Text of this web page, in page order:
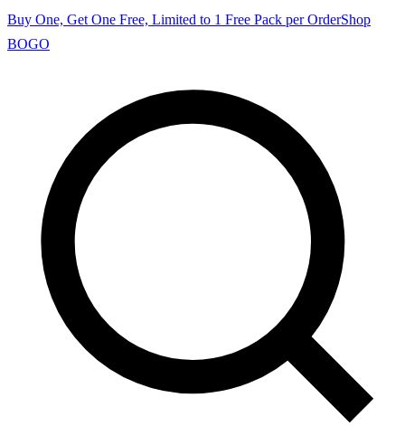
Buy One, Get One Free, Limited to 1 Free Pack per OrderShop
BOGO